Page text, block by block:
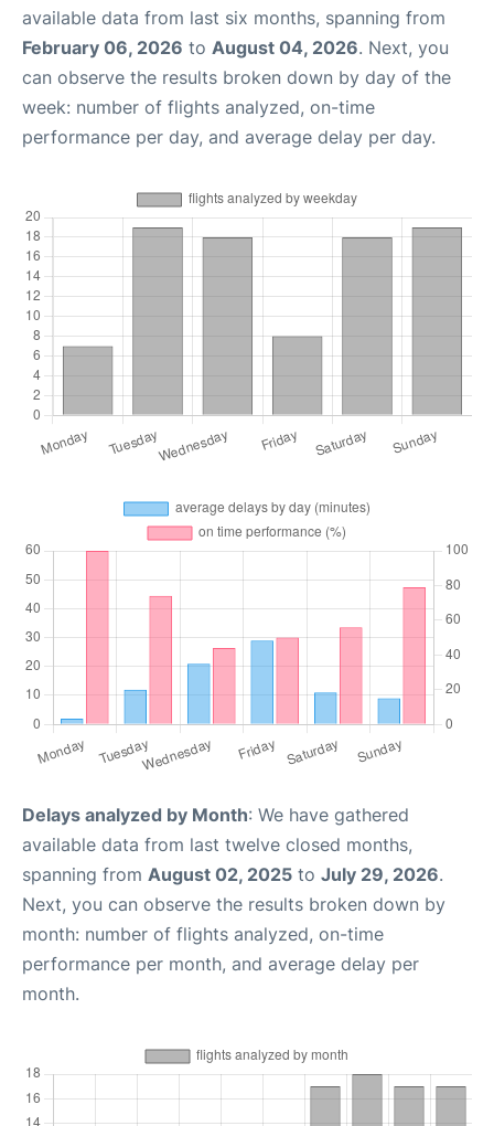
available data from last six months, spanning from
February 06, 2026 to August 04, 2026. Next, you
can observe the results broken down by day of the
week: number of flights analyzed, on-time
performance per day, and average delay per day.
Delays analyzed by Month: We have gathered
available data from last twelve closed months,
spanning from August 02, 2025 to July 29, 2026.
Next, you can observe the results broken down by
month: number of flights analyzed, on-time
performance per month, and average delay per
month.